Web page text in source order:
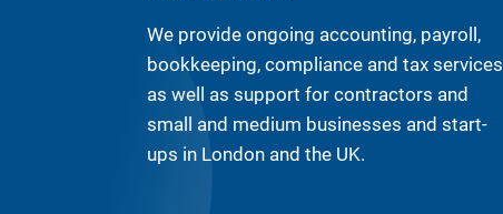
We provide ongoing accounting, payroll,
bookkeeping, compliance and tax services
as well as support for contractors and
small and medium businesses and start-
ups in London and the UK.